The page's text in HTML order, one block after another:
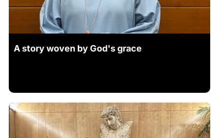
A story woven by God's grace